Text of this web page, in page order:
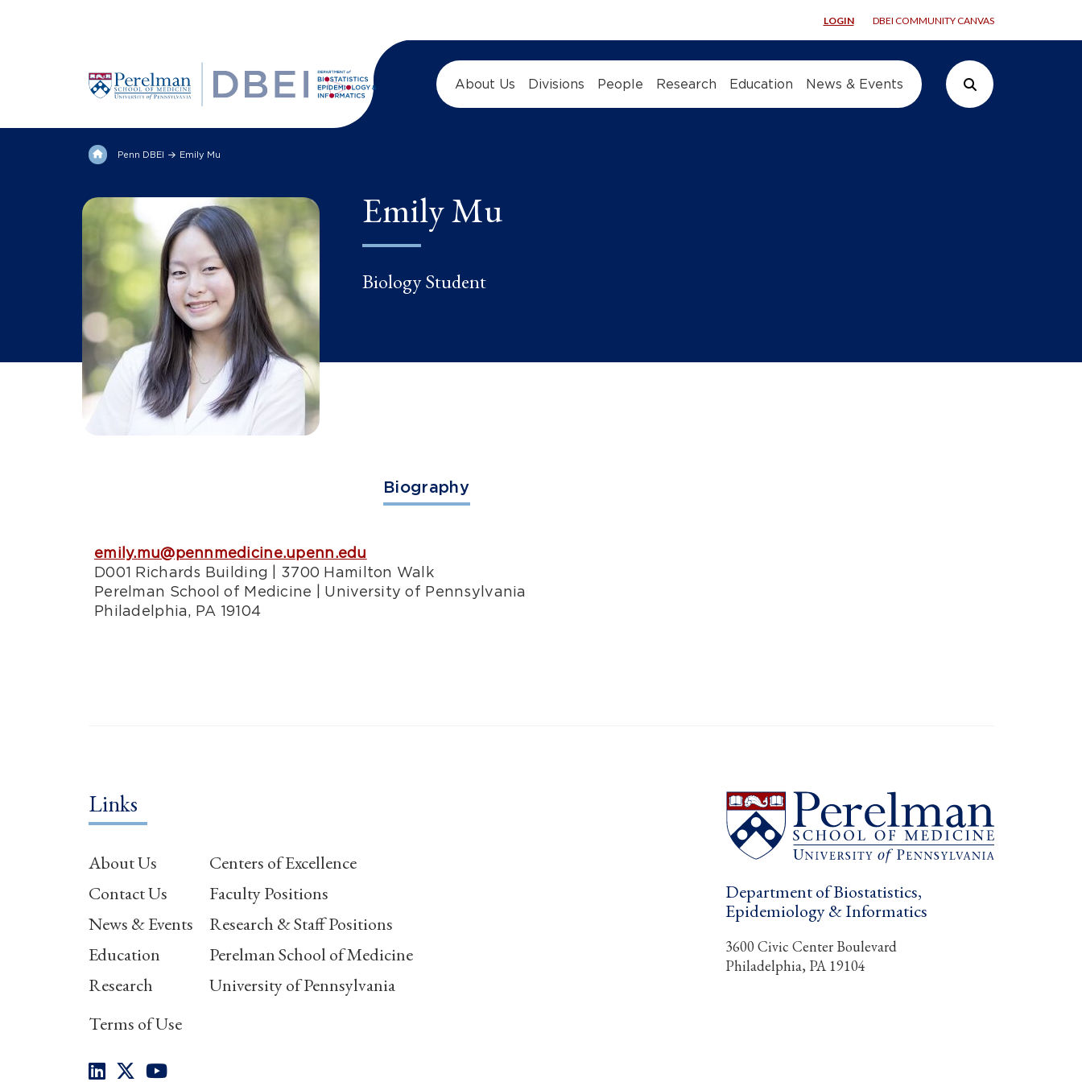
LOGIN DBEI COMMUNITY CANVAS
About Us Divisions People Research Education News & Events Search Button
Penn DBEI Emily Mu
Emily Mu
Biology Student
Biography
emily.mu@pennmedicine.upenn.edu
D001 Richards Building | 3700 Hamilton Walk
Perelman School of Medicine | University of Pennsylvania
Philadelphia, PA 19104
Links
About Us
Contact Us
News & Events
Education
Research
Centers of Excellence
Faculty Positions
Research & Staff Positions
Perelman School of Medicine
University of Pennsylvania
Terms of Use
Department of Biostatistics,
Epidemiology & Informatics
3600 Civic Center Boulevard
Philadelphia, PA 19104